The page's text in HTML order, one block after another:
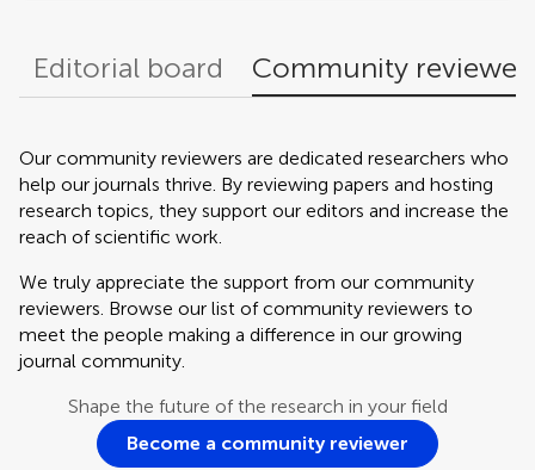
Editorial board Community
Our community reviewers are dedicated researchers who
help our journals thrive. By reviewing papers and hosting
research topics, they support our editors and increase the
reach of scientific work.
We truly appreciate the support from our community
reviewers. Browse our list of community reviewers to
meet the people making a difference in our growing
journal community.
Shape the future of the research in your field
Become a community reviewer